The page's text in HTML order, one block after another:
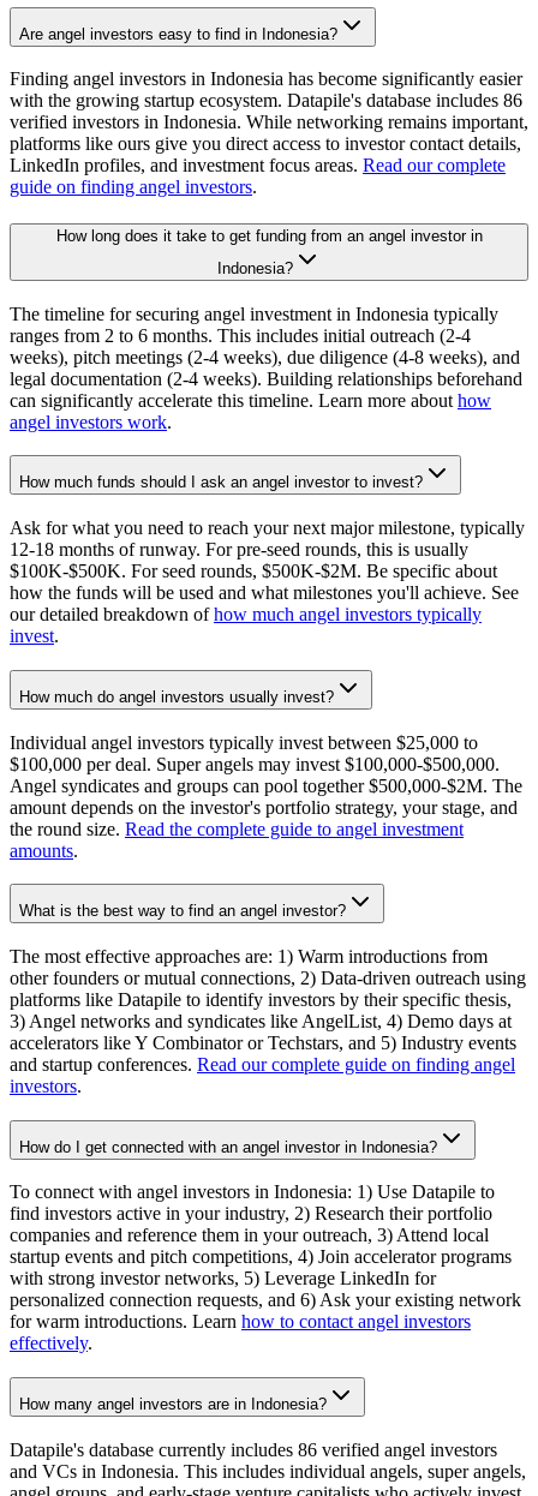
Are angel investors easy to find in Indonesia?
Finding angel investors in Indonesia has become significantly easier
with the growing startup ecosystem. Datapile's database includes 86
verified investors in Indonesia. While networking remains important,
platforms like ours give you direct access to investor contact details,
LinkedIn profiles, and investment focus areas. Read our complete
guide on finding angel investors.
How long does it take to get funding from an angel investor in
Indonesia?
The timeline for securing angel investment in Indonesia typically
ranges from 2 to 6 months. This includes initial outreach (2-4
weeks), pitch meetings (2-4 weeks), due diligence (4-8 weeks), and
legal documentation (2-4 weeks). Building relationships beforehand
can significantly accelerate this timeline. Learn more about how
angel investors work.
How much funds should I ask an angel investor to invest?
Ask for what you need to reach your next major milestone, typically
12-18 months of runway. For pre-seed rounds, this is usually
$100K-$500K. For seed rounds, $500K-$2M. Be specific about
how the funds will be used and what milestones you'll achieve. See
our detailed breakdown ofhow much angel investors typically
invest.
How much do angel investors usually invest?
Individual angel investors typically invest between $25,000 to
$100,000 per deal. Super angels may invest $100,000-$500,000.
Angel syndicates and groups can pool together $500,000-$2M. The
amount depends on the investor's portfolio strategy, your stage, and
the round size. Read the complete guide to angel investment
amounts.
What is the best way to find an angel investor?
The most effective approaches are: 1) Warm introductions from
other founders or mutual connections, 2) Data-driven outreach using
platforms like Datapile to identify investors by their specific thesis,
3) Angel networks and syndicates like AngelList, 4) Demo days at
accelerators like Y Combinator or Techstars, and 5) Industry events
and startup conferences. Read our complete guide on finding angel
investors.
How do I get connected with an angel investor in Indonesia?
To connect with angel investors in Indonesia: 1) Use Datapile to
find investors active in your industry, 2) Research their portfolio
companies and reference them in your outreach, 3) Attend local
startup events and pitch competitions, 4) Join accelerator programs
with strong investor networks, 5) Leverage LinkedIn for
personalized connection requests, and 6) Ask your existing network
for warm introductions. Learn how to contact angel investors
effectively.
How many angel investors are in Indonesia?
Datapile's database currently includes 86 verified angel investors
and VCs in Indonesia. This includes individual angels, super angels,